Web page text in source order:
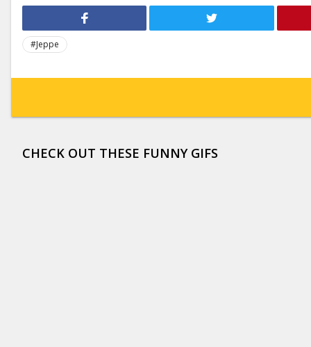
#Jeppe
CHECK OUT THESE FUNNY GIFS